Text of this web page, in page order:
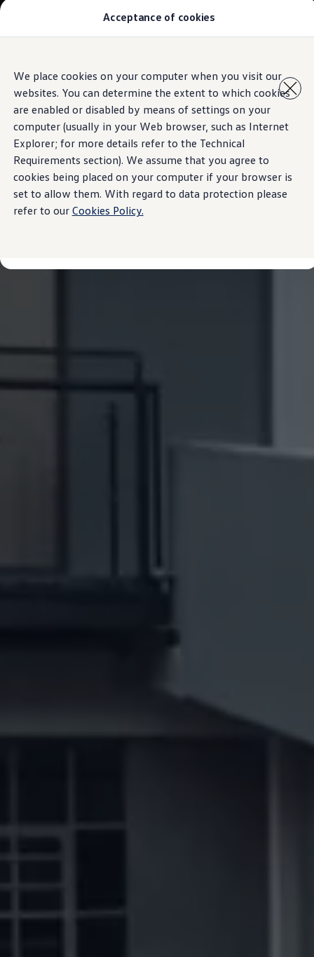
Acceptance of cookies
We place cookies on your computer when you visit our
websites. You can determine the extent to which cookies
are enabled or disabled by means of settings on your
computer (usually in your Web browser, such as Internet
Explorer; for more details refer to the Technical
Requirements section). We assume that you agree to
cookies being placed on your computer if your browser is
set to allow them. With regard to data protection please
refer to our Cookies Policy.
main
content
to
footer
Aftersales Promotions
Engine oil and fluids
Wheels and tyers
Important customer information
Roadside assistance
Airbag safety recall campaign
Own a VW
Software Information
Locations
About Volkswagen